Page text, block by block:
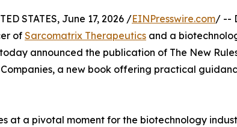
STATES, June 17, 2026 /EINPresswire.com/ --
of Sarcomatrix Therapeutics and a
announced the publication of The New
a new book offering practical
at a pivotal moment for the biotechnology